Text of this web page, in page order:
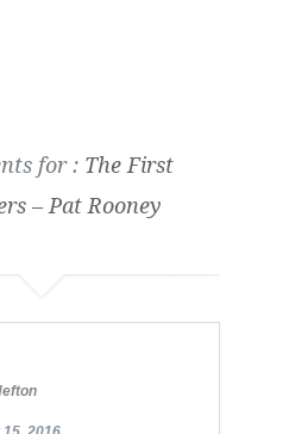
for : The First
– Pat Rooney